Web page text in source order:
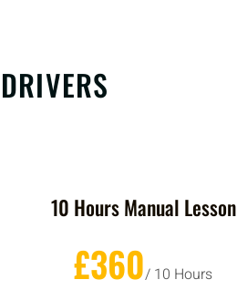
10 Hours Manual Lesson
£360/ 10 Hours